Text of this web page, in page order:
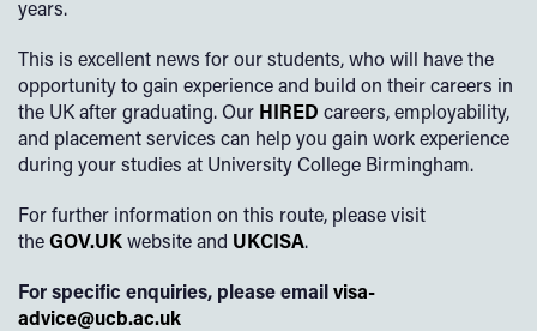
years.
This is excellent news for our students, who will have the
opportunity to gain experience and build on their careers in
the UK after graduating. Our HIRED careers, employability,
and placement services can help you gain work experience
during your studies at University College Birmingham.
For further information on this route, please visit
theGOV.UKwebsite and UKCISA.
For specific enquiries, please emailvisa-
advice@ucb.ac.uk